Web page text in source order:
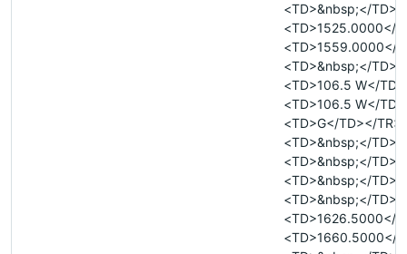
<TD>&nbsp;</TD>
<TD>1525.0000</
<TD>1559.0000</
<TD>&nbsp;</TD>
<TD>106.5 W</TD>
<TD>106.5 W</TD>
<TD>G</TD></
<TD>&nbsp;</TD>
<TD>&nbsp;</TD>
<TD>&nbsp;</TD>
<TD>&nbsp;</TD>
<TD>1626.5000</
<TD>1660.5000</